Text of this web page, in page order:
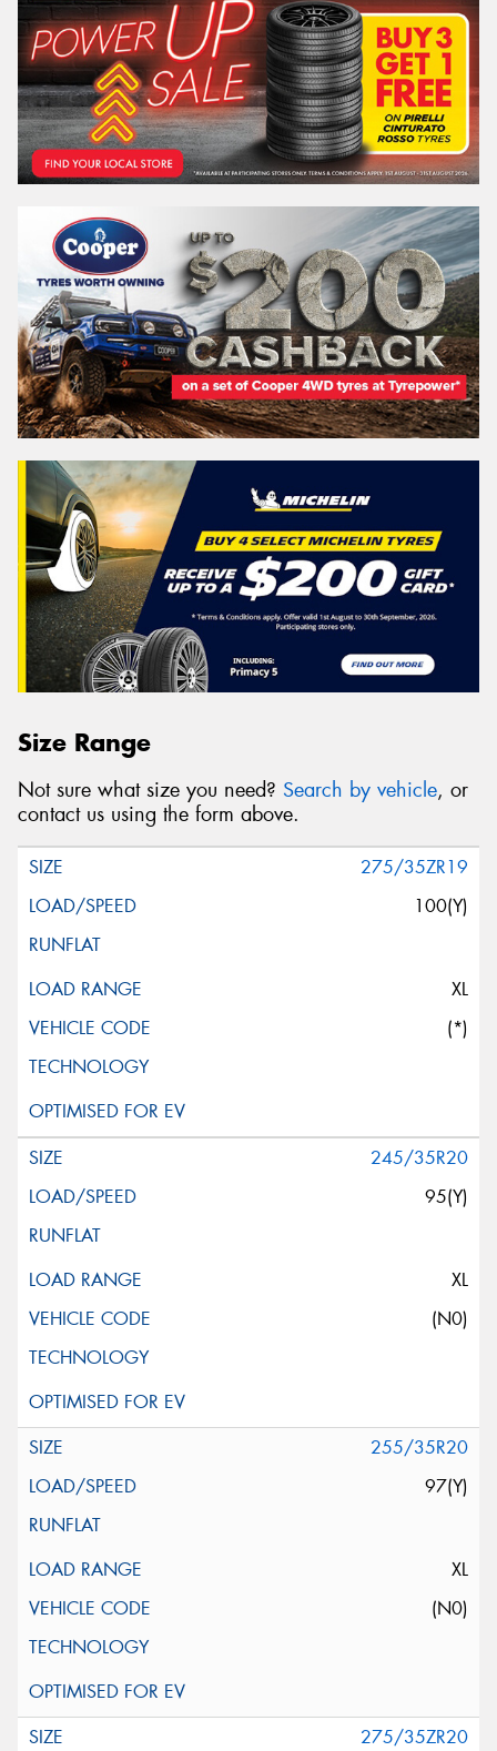
Size Range
Not sure what size you need? Search by vehicle, or
contact us using the form above.
275/35ZR19
100(Y)
XL
(*)
245/35R20
95(Y)
XL
(N0)
255/35R20
97(Y)
XL
(N0)
275/35ZR20